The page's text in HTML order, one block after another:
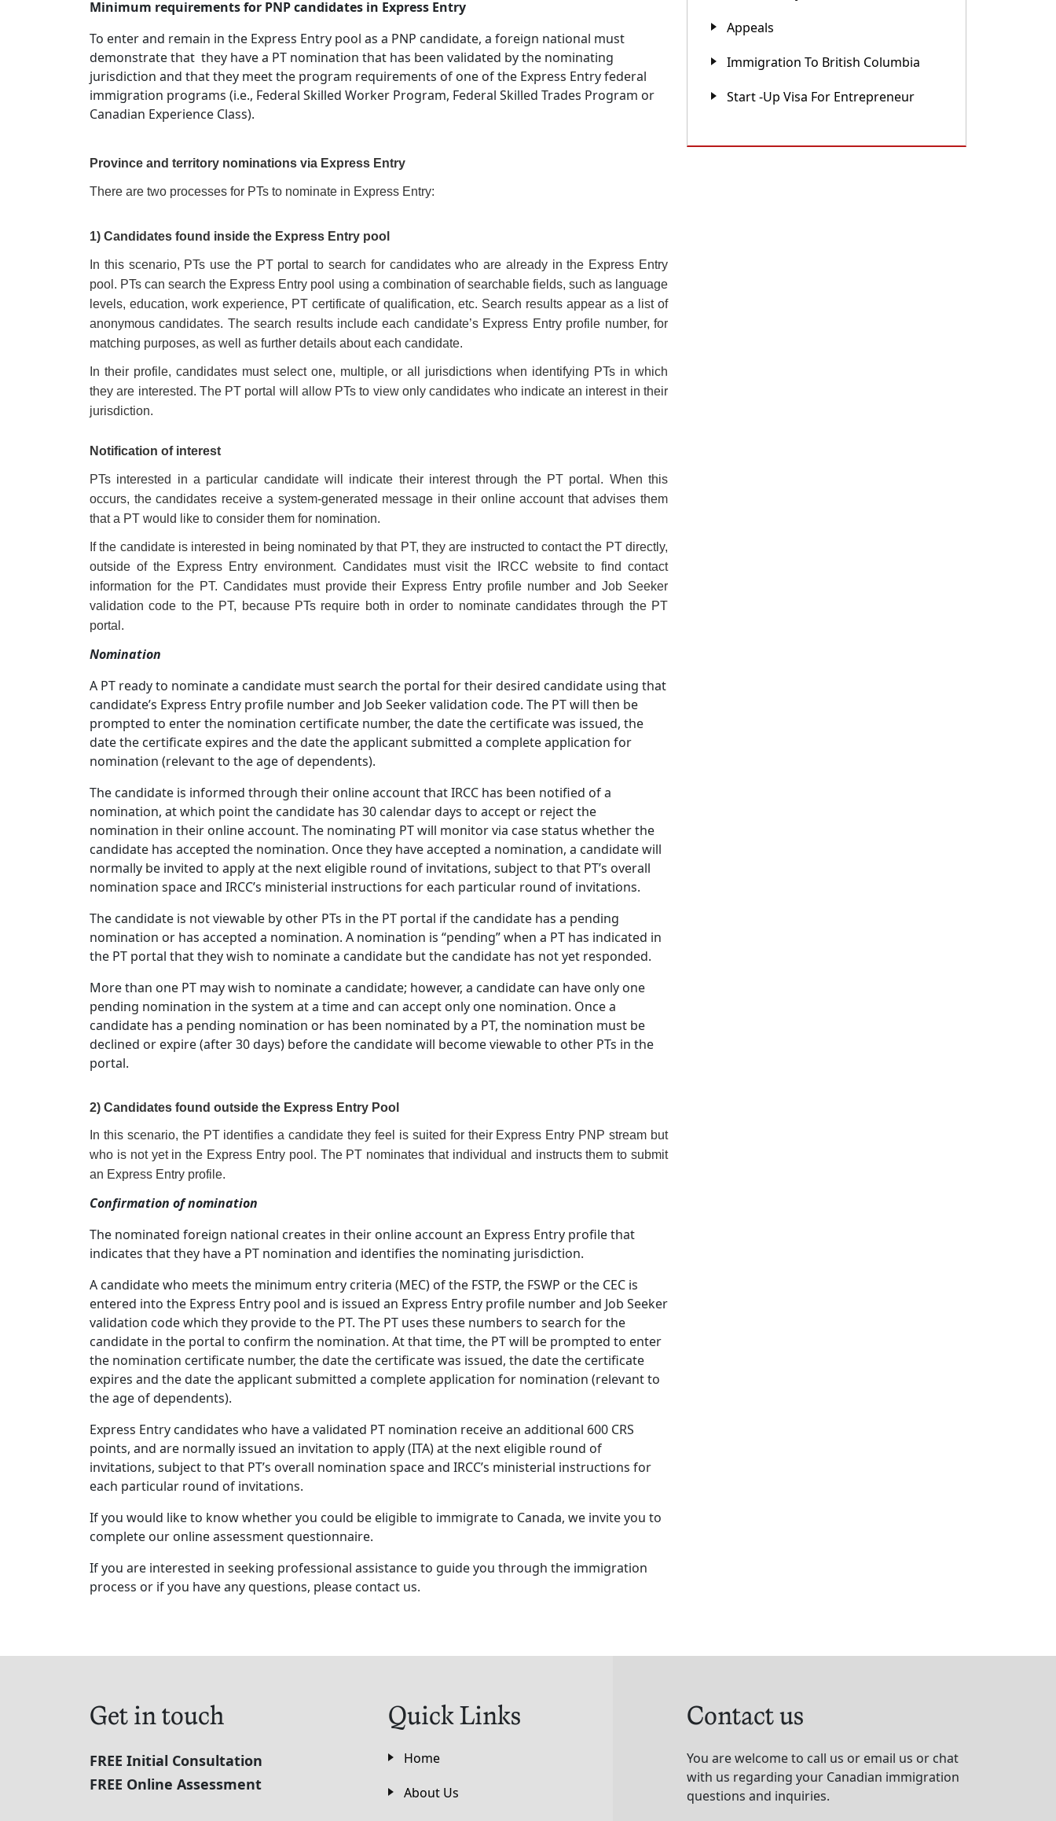
Minimum requirements for PNP candidates in Express Entry
To enter and remain in the Express Entry pool as a PNP candidate, a foreign national must
demonstrate that they have a PT nomination that has been validated by the nominating
jurisdiction and that they meet the program requirements of one of the Express Entry federal
immigration programs (i.e., Federal Skilled Worker Program, Federal Skilled Trades Program or
Canadian Experience Class).
Province and territory nominations via Express Entry
There are two processes for PTs to nominate in Express Entry:
1) Candidates found inside the Express Entry pool
In this scenario, PTs use the PT portal to search for candidates who are already in the Express Entry
pool. PTs can search the Express Entry pool using a combination of searchable fields, such as language
levels, education, work experience, PT certificate of qualification, etc. Search results appear as a list of
anonymous candidates. The search results include each candidate’s Express Entry profile number, for
matching purposes, as well as further details about each candidate.
In their profile, candidates must select one, multiple, or all jurisdictions when identifying PTs in which
they are interested. The PT portal will allow PTs to view only candidates who indicate an interest in their
jurisdiction.
Notification of interest
PTs interested in a particular candidate will indicate their interest through the PT portal. When this
occurs, the candidates receive a system-generated message in their online account that advises them
that a PT would like to consider them for nomination.
If the candidate is interested in being nominated by that PT, they are instructed to contact the PT directly,
outside of the Express Entry environment. Candidates must visit the IRCC website to find contact
information for the PT. Candidates must provide their Express Entry profile number and Job Seeker
validation code to the PT, because PTs require both in order to nominate candidates through the PT
portal.
Nomination
A PT ready to nominate a candidate must search the portal for their desired candidate using that
candidate’s Express Entry profile number and Job Seeker validation code. The PT will then be
prompted to enter the nomination certificate number, the date the certificate was issued, the
date the certificate expires and the date the applicant submitted a complete application for
nomination (relevant to the age of dependents).
The candidate is informed through their online account that IRCC has been notified of a
nomination, at which point the candidate has 30 calendar days to accept or reject the
nomination in their online account. The nominating PT will monitor via case status whether the
candidate has accepted the nomination. Once they have accepted a nomination, a candidate will
normally be invited to apply at the next eligible round of invitations, subject to that PT’s overall
nomination space and IRCC’s ministerial instructions for each particular round of invitations.
The candidate is not viewable by other PTs in the PT portal if the candidate has a pending
nomination or has accepted a nomination. A nomination is “pending” when a PT has indicated in
the PT portal that they wish to nominate a candidate but the candidate has not yet responded.
More than one PT may wish to nominate a candidate; however, a candidate can have only one
pending nomination in the system at a time and can accept only one nomination. Once a
candidate has a pending nomination or has been nominated by a PT, the nomination must be
declined or expire (after 30 days) before the candidate will become viewable to other PTs in the
portal.
2) Candidates found outside the Express Entry Pool
In this scenario, the PT identifies a candidate they feel is suited for their Express Entry PNP stream but
who is not yet in the Express Entry pool. The PT nominates that individual and instructs them to submit
an Express Entry profile.
Confirmation of nomination
The nominated foreign national creates in their online account an Express Entry profile that
indicates that they have a PT nomination and identifies the nominating jurisdiction.
A candidate who meets the minimum entry criteria (MEC) of the FSTP, the FSWP or the CEC is
entered into the Express Entry pool and is issued an Express Entry profile number and Job Seeker
validation code which they provide to the PT. The PT uses these numbers to search for the
candidate in the portal to confirm the nomination. At that time, the PT will be prompted to enter
the nomination certificate number, the date the certificate was issued, the date the certificate
expires and the date the applicant submitted a complete application for nomination (relevant to
the age of dependents).
Express Entry candidates who have a validated PT nomination receive an additional 600 CRS
points, and are normally issued an invitation to apply (ITA) at the next eligible round of
invitations, subject to that PT’s overall nomination space and IRCC’s ministerial instructions for
each particular round of invitations.
If you would like to know whether you could be eligible to immigrate to Canada, we invite you to
complete our online assessment questionnaire.
If you are interested in seeking professional assistance to guide you through the immigration
process or if you have any questions, please contact us.
Appeals
Immigration To British Columbia
Start -up Visa For Entrepreneur
Get in touch
FREE Initial Consultation
FREE Online Assessment
Quick Links
Home
About Us
Contact us
You are welcome to call us or email us or chat
with us regarding your Canadian immigration
questions and inquiries.